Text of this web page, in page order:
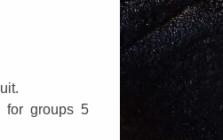
for groups 5